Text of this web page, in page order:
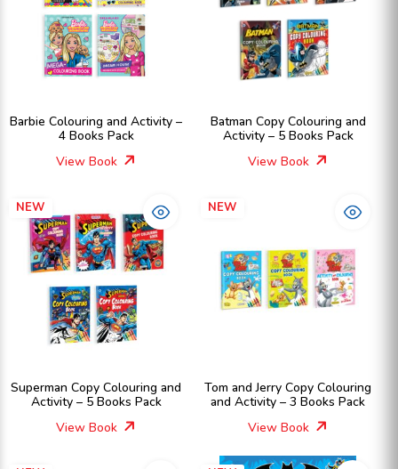
Barbie Colouring and Activity –
4 Books Pack
View Book
Batman Copy Colouring and
Activity – 5 Books Pack
View Book
NEW
Superman Copy Colouring and
Activity – 5 Books Pack
View Book
NEW
Tom and Jerry Copy Colouring
and Activity – 3 Books Pack
View Book